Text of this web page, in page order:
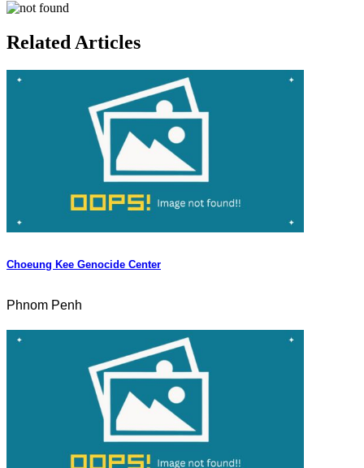
Related Articles
Choeung Kee Genocide Center
Phnom Penh